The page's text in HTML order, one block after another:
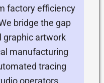
factory efficiency
bridge the gap
graphic artwork
manufacturing
tracing